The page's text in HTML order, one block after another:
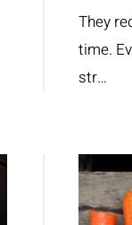
They
time.
str…